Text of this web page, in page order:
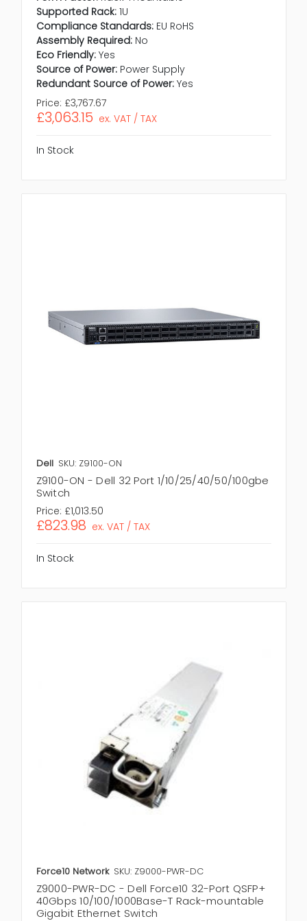
Supported Rack: 1U
Compliance Standards: EU RoHS
Assembly Required: No
Eco Friendly: Yes
Source of Power: Power Supply
Redundant Source of Power: Yes
Price: £3,767.67
£3,063.15 ex. VAT / TAX
In Stock
Dell SKU: Z9100-ON
Z9100-ON - Dell 32 Port 1/10/25/40/50/100gbe
Switch
Price: £1,013.50
£823.98 ex. VAT / TAX
In Stock
Force10 Network SKU: Z9000-PWR-DC
Z9000-PWR-DC - Dell Force10 32-Port QSFP+
40Gbps 10/100/1000Base-T Rack-mountable
Gigabit Ethernet Switch